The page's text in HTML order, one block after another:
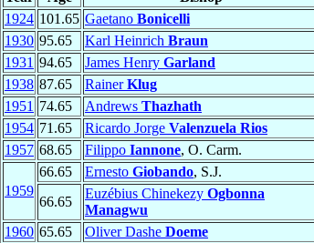
1924 101.65 Gaetano Bonicelli
1930 95.65 Karl Heinrich Braun
1931 94.65 James Henry Garland
1938 87.65 RainerKlug
1951 74.65 Andrews Thazhath
1954 71.65 Ricardo Jorge Valenzuela Rios
1957 68.65 Filippo Iannone, O. Carm.
1959
66.65 Ernesto Giobando, S.J.
66.65
Euzébius Chinekezy Ogbonna
Managwu
1960 65.65 Oliver Dashe Doeme